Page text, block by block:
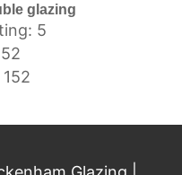
glazing
5